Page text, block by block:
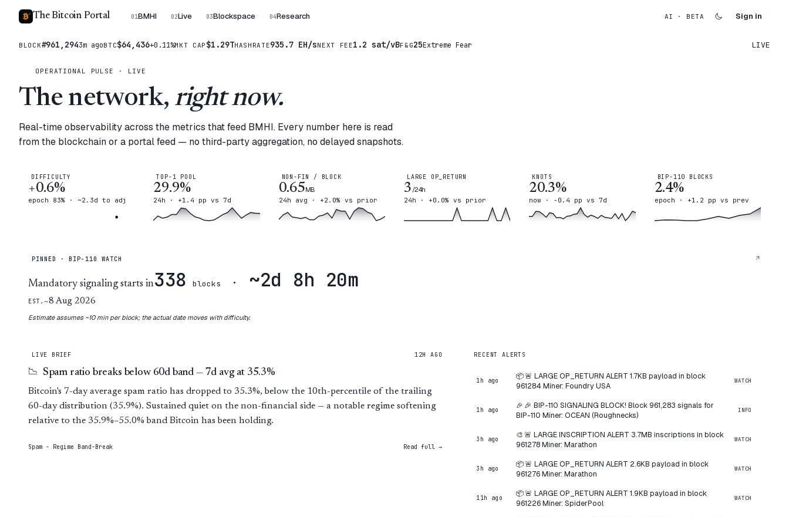
The Bitcoin Portal 01BMHI 02Live 03Blockspace 04Research AI · BETA Sign in
BLOCK#961,2943m agoBTC$64,436+0.11%MKT CAP $1.29THASHRATE935.7 EH/sNEXT FEE1.2 sat/vBF&G25Extreme Fear LIVE
OPERATIONAL PULSE · LIVE
The network, right now.
Real-time observability across the metrics that feed BMHI. Every number here is read
from the blockchain or a portal feed — no third-party aggregation, no delayed snapshots.
DIFFICULTY
+0.6%
epoch 83% · ~2.3d to adj
TOP-1 POOL
29.9%
24h · +1.4 pp vs 7d
NON-FIN / BLOCK
0.65MB
24h avg · +2.0% vs prior
LARGE OP_RETURN
3 /24h
24h · +0.0% vs prior
KNOTS
20.3%
now · -0.4 pp vs 7d
BIP-110 BLOCKS
2.4%
epoch · +1.2 pp vs prev
PINNED · BIP-110 WATCH
Mandatory signaling starts in338 blocks · ~2d 8h 20m
EST. ~8 Aug 2026
Estimate assumes ~10 min per block; the actual date moves with difficulty.
LIVE BRIEF 12H AGO
📉 Spam ratio breaks below 60d band — 7d avg at 35.3%
Bitcoin's 7-day average spam ratio has dropped to 35.3%, below the 10th-percentile of the trailing
60-day distribution (35.9%). Sustained quiet on the non-financial side — a notable regime softening
relative to the 35.9%–55.0% band Bitcoin has been holding.
Spam - Regime Band-Break Read full →
RECENT ALERTS
1h ago 📦🚨 LARGE OP_RETURN ALERT 1.7KB payload in block
961284 Miner: Foundry USA
WATCH
1h ago 🎉 🎉 BIP-110 SIGNALING BLOCK! Block 961,283 signals for
BIP-110 Miner: OCEAN (Roughnecks)
INFO
3h ago 🎨 🚨 LARGE INSCRIPTION ALERT 3.7MB inscriptions in block
961278 Miner: Marathon
WATCH
3h ago 📦🚨 LARGE OP_RETURN ALERT 2.6KB payload in block
961276 Miner: Marathon
WATCH
11h ago 📦🚨 LARGE OP_RETURN ALERT 1.9KB payload in block
961226 Miner: SpiderPool
WATCH